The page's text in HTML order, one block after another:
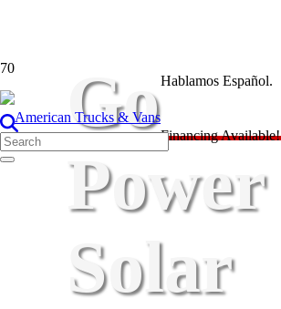
Hablamos Español.
Financing Available!
Go
Power
Solar